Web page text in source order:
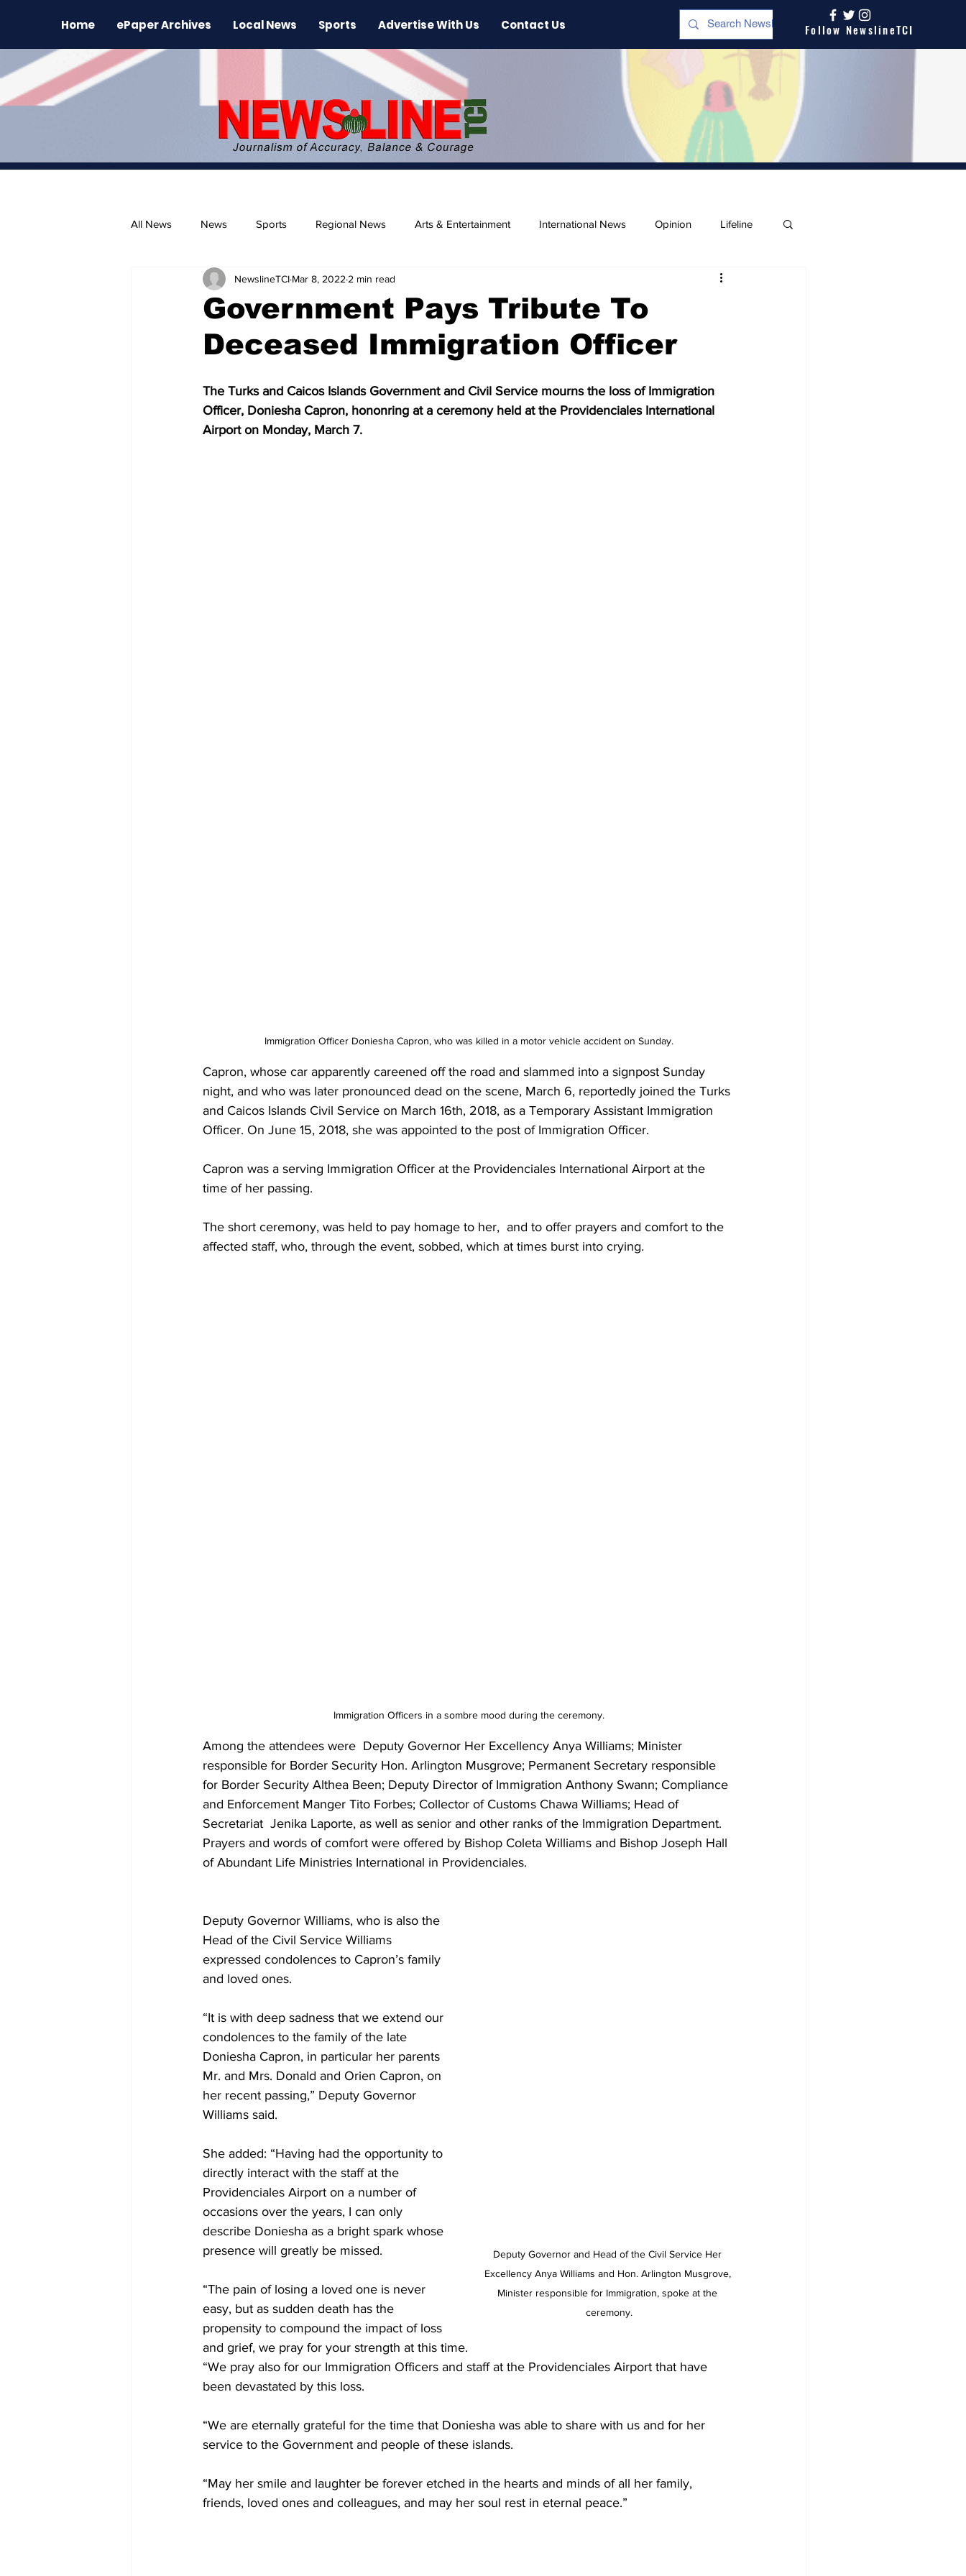
Home ePaper Archives Local News Sports Advertise With Us Contact Us Follow NewslineTCI
All News News Sports Regional News Arts & Entertainment International News Opinion Lifeline
The Environment News Release Beaches
Government Pays Tribute To
Deceased Immigration Officer
NewslineTCI Mar 8, 2022 2 min read
The Turks and Caicos Islands Government and Civil Service mourns the loss of Immigration
Officer, Doniesha Capron, hononring at a ceremony held at the Providenciales International
Airport on Monday, March 7.
Immigration Officer Doniesha Capron, who was killed in a motor vehicle accident on Sunday.
Capron, whose car apparently careened off the road and slammed into a signpost Sunday
night, and who was later pronounced dead on the scene, March 6, reportedly joined the Turks
and Caicos Islands Civil Service on March 16th, 2018, as a Temporary Assistant Immigration
Officer. On June 15, 2018, she was appointed to the post of Immigration Officer.
Capron was a serving Immigration Officer at the Providenciales International Airport at the
time of her passing.
The short ceremony, was held to pay homage to her,  and to offer prayers and comfort to the
affected staff, who, through the event, sobbed, which at times burst into crying.
Immigration Officers in a sombre mood during the ceremony.
Among the attendees were  Deputy Governor Her Excellency Anya Williams; Minister
responsible for Border Security Hon. Arlington Musgrove; Permanent Secretary responsible
for Border Security Althea Been; Deputy Director of Immigration Anthony Swann; Compliance
and Enforcement Manger Tito Forbes; Collector of Customs Chawa Williams; Head of
Secretariat  Jenika Laporte, as well as senior and other ranks of the Immigration Department.
Prayers and words of comfort were offered by Bishop Coleta Williams and Bishop Joseph Hall
of Abundant Life Ministries International in Providenciales.
Deputy Governor and Head of the Civil Service Her
Excellency Anya Williams and Hon. Arlington Musgrove,
Minister responsible for Immigration, spoke at the
ceremony.
Deputy Governor Williams, who is also the
Head of the Civil Service Williams
expressed condolences to Capron’s family
and loved ones.
“It is with deep sadness that we extend our
condolences to the family of the late
Doniesha Capron, in particular her parents
Mr. and Mrs. Donald and Orien Capron, on
her recent passing,” Deputy Governor
Williams said.
She added: “Having had the opportunity to
directly interact with the staff at the
Providenciales Airport on a number of
occasions over the years, I can only
describe Doniesha as a bright spark whose
presence will greatly be missed.
“The pain of losing a loved one is never
easy, but as sudden death has the
propensity to compound the impact of loss
and grief, we pray for your strength at this time.
“We pray also for our Immigration Officers and staff at the Providenciales Airport that have
been devastated by this loss.
“We are eternally grateful for the time that Doniesha was able to share with us and for her
service to the Government and people of these islands.
“May her smile and laughter be forever etched in the hearts and minds of all her family,
friends, loved ones and colleagues, and may her soul rest in eternal peace.”